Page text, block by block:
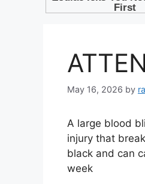
May 16, 2026 by
A large blood
injury that
black and can
week